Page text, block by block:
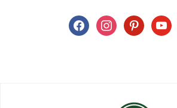
facebookinstagrampinterest